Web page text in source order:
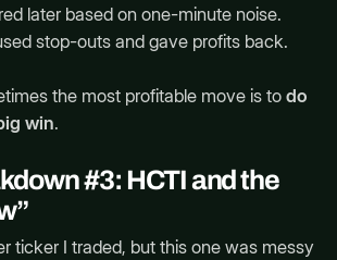
later based on one-minute noise.
stop-outs and gave profits back.
the most profitable move is to do
win.
#3: HCTI and the
ticker I traded, but this one was messy